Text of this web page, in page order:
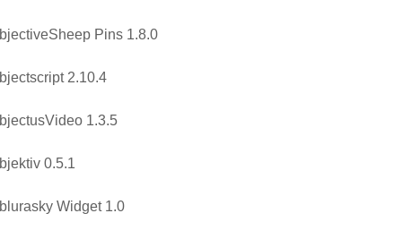
Pins 1.8.0
2.10.4
1.3.5
0.5.1
Widget 1.0